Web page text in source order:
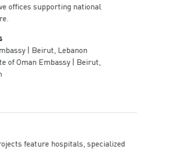
offices supporting national
| Beirut, Lebanon
of Oman Embassy | Beirut,
feature hospitals, specialized